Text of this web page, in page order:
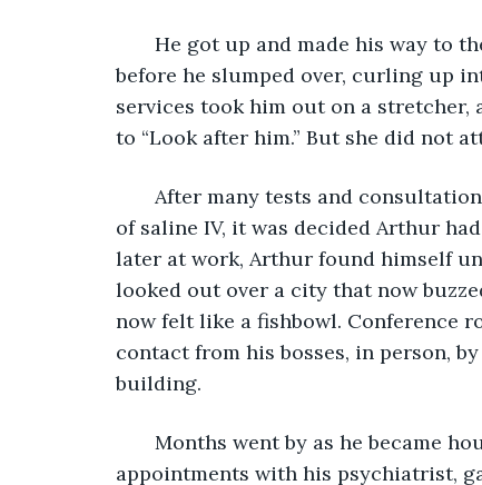
He got up and made his way to
before he slumped over, curling up
services took him out on a stretcher,
to “Look after him.” But she did not
After many tests and
of saline IV, it was decided Arthur
later at work, Arthur found himself
looked out over a city that now
now felt like a fishbowl. Conference
contact from his bosses, in person,
building.
Months went by as he became
appointments with his psychiatrist,